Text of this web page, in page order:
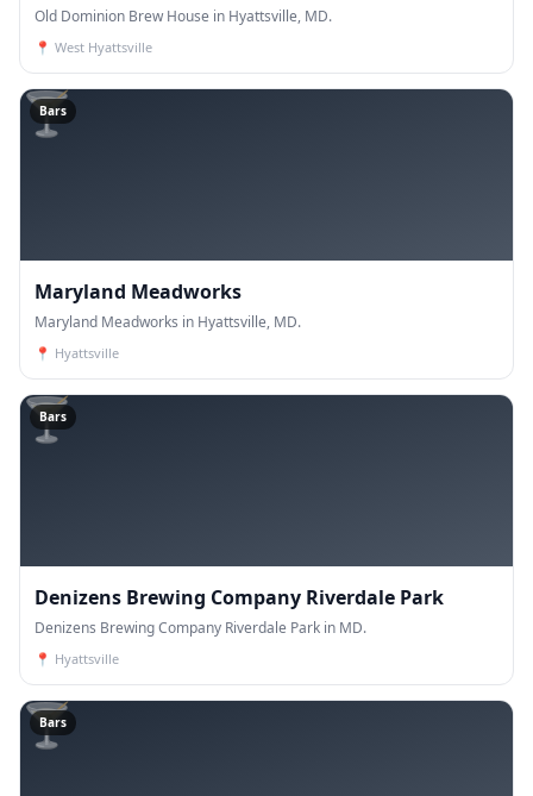
Old Dominion Brew House in Hyattsville, MD.
📍 West Hyattsville
🍸
Bars
Maryland Meadworks
Maryland Meadworks in Hyattsville, MD.
📍 Hyattsville
🍸
Bars
Denizens Brewing Company Riverdale Park
Denizens Brewing Company Riverdale Park in MD.
📍 Hyattsville
🍸
Bars